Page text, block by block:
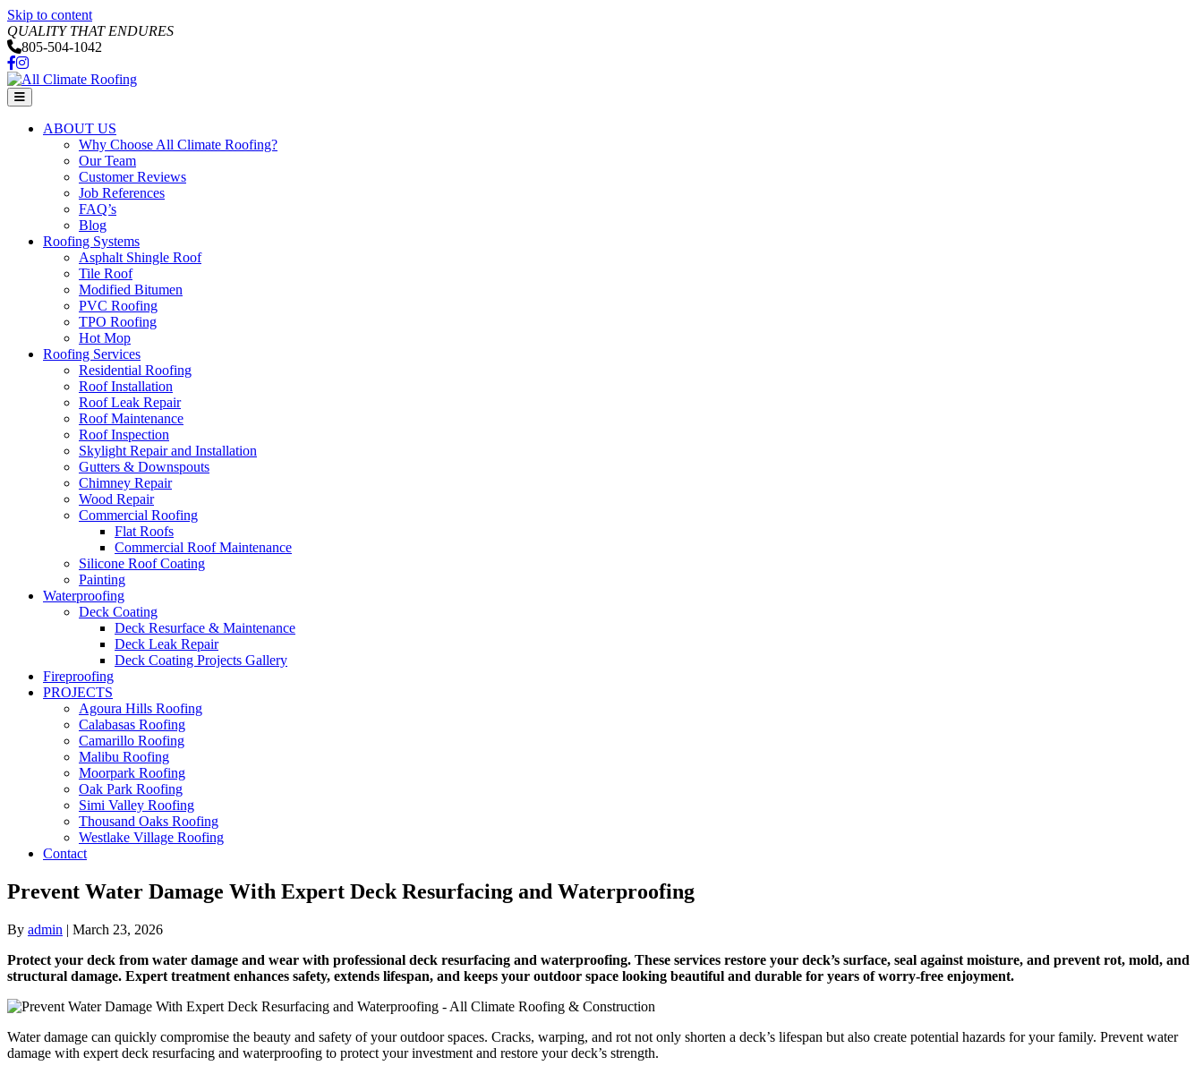
Skip to content
QUALITY THAT ENDURES
805-504-1042
Facebook
Instagram
Menu
ABOUT US
Why Choose All Climate Roofing?
Our Team
Customer Reviews
Job References
FAQ’s
Blog
Roofing Systems
Asphalt Shingle Roof
Tile Roof
Modified Bitumen
PVC Roofing
TPO Roofing
Hot Mop
Roofing Services
Residential Roofing
Roof Installation
Roof Leak Repair
Roof Maintenance
Roof Inspection
Skylight Repair and Installation
Gutters & Downspouts
Chimney Repair
Wood Repair
Commercial Roofing
Flat Roofs
Commercial Roof Maintenance
Silicone Roof Coating
Painting
Waterproofing
Deck Coating
Deck Resurface & Maintenance
Deck Leak Repair
Deck Coating Projects Gallery
Fireproofing
PROJECTS
Agoura Hills Roofing
Calabasas Roofing
Camarillo Roofing
Malibu Roofing
Moorpark Roofing
Oak Park Roofing
Simi Valley Roofing
Thousand Oaks Roofing
Westlake Village Roofing
Contact
Prevent Water Damage With Expert Deck Resurfacing and Waterproofing
By admin | March 23, 2026
Protect your deck from water damage and wear with professional deck resurfacing and waterproofing. These services restore your deck’s surface, seal against moisture, and prevent rot, mold, and
structural damage. Expert treatment enhances safety, extends lifespan, and keeps your outdoor space looking beautiful and durable for years of worry-free enjoyment.
Water damage can quickly compromise the beauty and safety of your outdoor spaces. Cracks, warping, and rot not only shorten a deck’s lifespan but also create potential hazards for your family. Prevent water
damage with expert deck resurfacing and waterproofing to protect your investment and restore your deck’s strength.